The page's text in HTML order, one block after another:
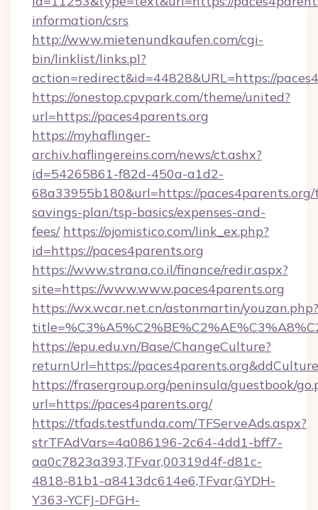
information/csrs
http://www.mietenundkaufen.com/cgi-
bin/linklist/links.pl?
action=redirect&id=44828&URL=https://
https://onestop.cpvpark.com/theme/united?
url=https://paces4parents.org
https://myhaflinger-
archiv.haflingereins.com/news/ct.ashx?
id=54265861-f82d-450a-a1d2-
68a33955b180&url=https://
savings-plan/tsp-basics/expenses-and-
fees/ https://ojomistico.com/link_ex.php?
id=https://paces4parents.org
https://www.strana.co.il/finance/redir.aspx?
site=https://www.www.paces4parents.org
https://wx.wcar.net.cn/astonmartin/youzan.php?
https://epu.edu.vn/Base/ChangeCulture?
returnUrl=https://
https://frasergroup.org/peninsula/guestbook/
url=https://paces4parents.org/
https://tfads.testfunda.com/TFServeAds.aspx?
strTFAdVars=4a086196-2c64-4dd1-bff7-
aa0c7823a393,TFvar,00319d4f-d81c-
4818-81b1-a8413dc614e6,TFvar,GYDH-
Y363-YCFJ-DFGH-